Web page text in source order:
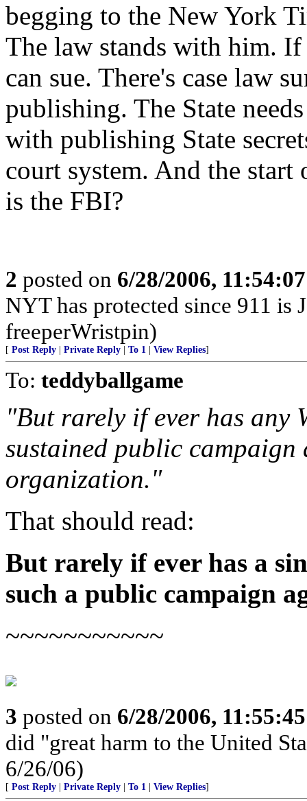
begging to the New York
The law stands with him.
can sue. There's case law
publishing. The State
with publishing State
court system. And the start
is the FBI?
2 posted on 6/28/2006,
NYT has protected since 911 is
freeperWristpin)
[ Post Reply Private Reply To 1 View Replies]
To: teddyballgame
"But rarely if ever has any
sustained public campaign
organization."
That should read:
But rarely if ever has a
such a public campaign
~~~~~~~~~~~
3 posted on 6/28/2006,
did "great harm to the United
6/26/06)
[ Post Reply Private Reply To 1 View Replies]